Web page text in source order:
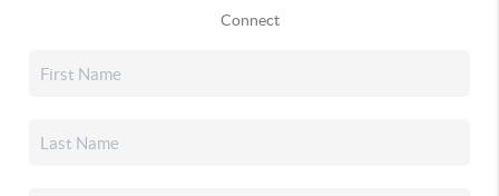
Connect